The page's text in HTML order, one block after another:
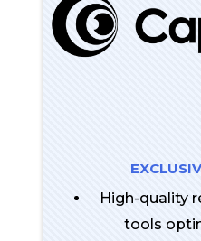
High-quality
tools